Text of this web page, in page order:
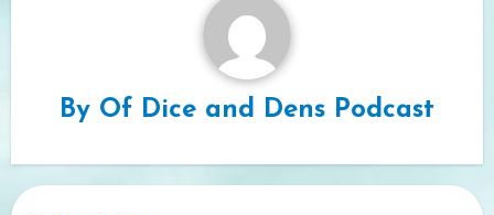
By Of Dice and Dens Podcast